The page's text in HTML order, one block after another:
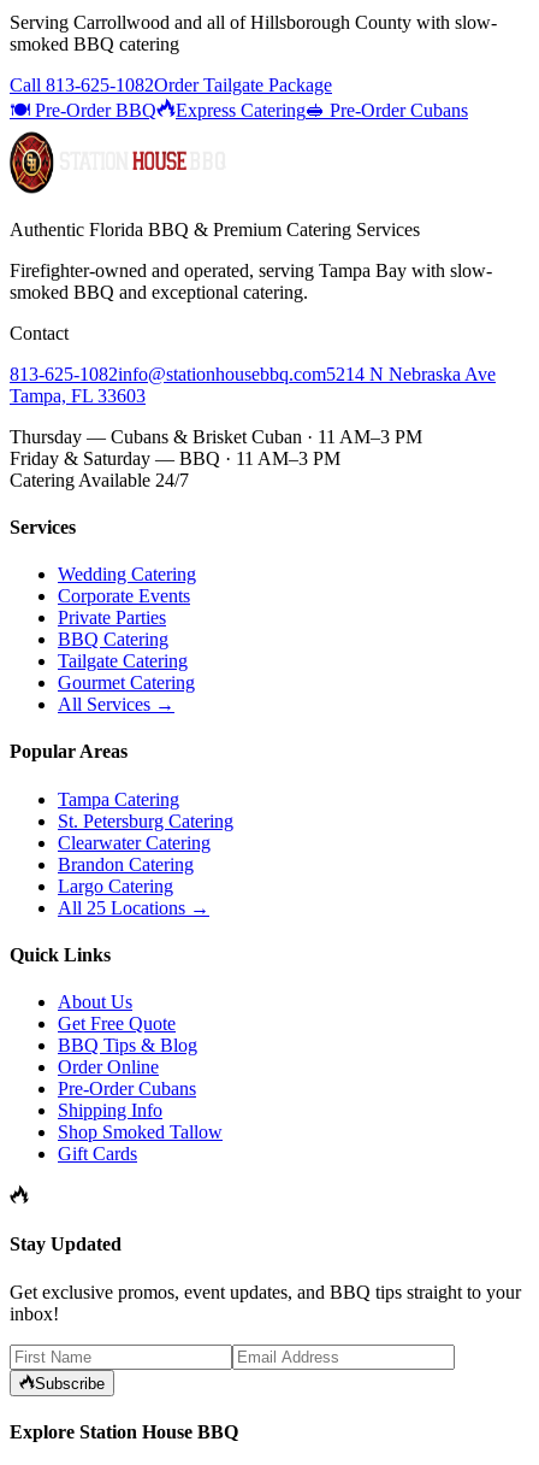
Serving Carrollwood and all ofHillsborough County with slow-
smoked BBQ catering
Call 813-625-1082Order Tailgate Package
🍽️ Pre-Order BBQ
Express Catering🥪 Pre-Order Cubans
Authentic Florida BBQ & Premium Catering Services
Firefighter-owned and operated, serving Tampa Bay with slow-
smoked BBQ and exceptional catering.
Contact
813-625-1082info@stationhousebbq.com5214 N Nebraska Ave
Tampa, FL 33603
Thursday — Cubans & Brisket Cuban · 11 AM–3 PM
Friday & Saturday — BBQ · 11 AM–3 PM
Catering Available 24/7
Services
Wedding Catering
Corporate Events
Private Parties
BBQ Catering
Tailgate Catering
Gourmet Catering
All Services →
Popular Areas
Tampa Catering
St. Petersburg Catering
Clearwater Catering
Brandon Catering
Largo Catering
All 25 Locations →
Quick Links
About Us
Get Free Quote
BBQ Tips & Blog
Order Online
Pre-Order Cubans
Shipping Info
Shop Smoked Tallow
Gift Cards
Stay Updated
Get exclusive promos, event updates, and BBQ tips straight to your
inbox!
Subscribe
Explore Station House BBQ